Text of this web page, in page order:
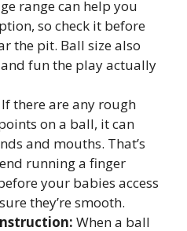
range can help you
so check it before
the pit. Ball size also
fun the play actually
If there are any rough
on a ball, it can
and mouths. That’s
running a finger
your babies access
they’re smooth.
When a ball